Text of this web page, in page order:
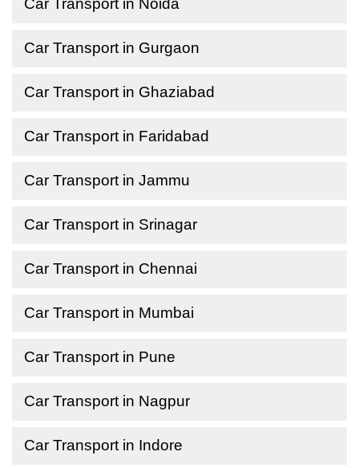
Car Transport in Noida
Car Transport in Gurgaon
Car Transport in Ghaziabad
Car Transport in Faridabad
Car Transport in Jammu
Car Transport in Srinagar
Car Transport in Chennai
Car Transport in Mumbai
Car Transport in Pune
Car Transport in Nagpur
Car Transport in Indore